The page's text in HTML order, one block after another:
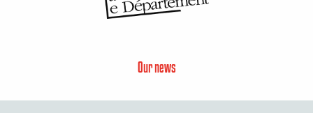
Our news